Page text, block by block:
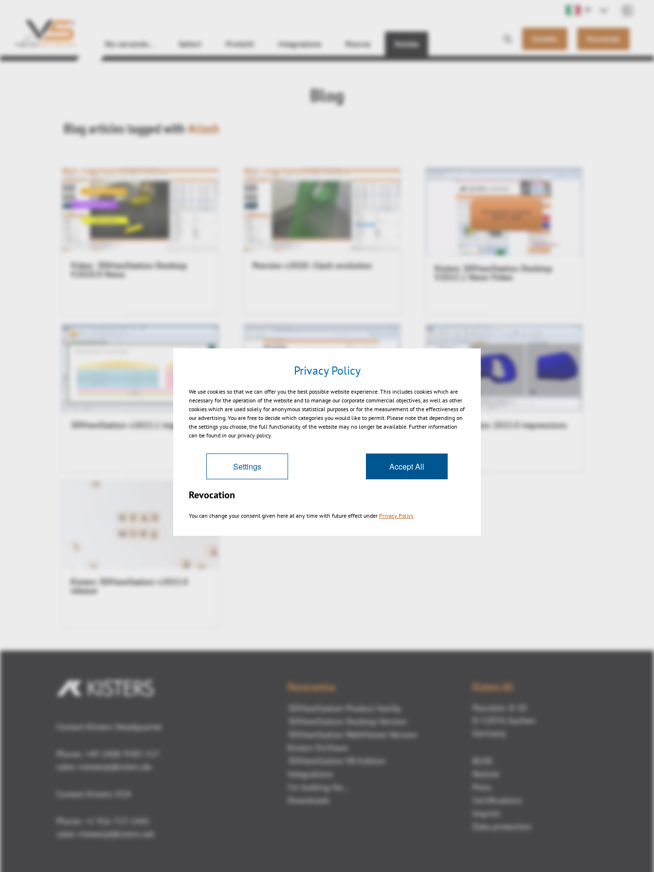
Sto cercando... Settori Prodotti Integrazione Risorse Notizie Contatto Downloads
Find
Blog
Blog articles tagged with#clash
Video: 3DViewStation Desktop
V2020.0 News
Preview v2020: Clash evolution Kisters 3DViewStation Desktop
V2015.1 News Video
3DViewStation v2015.1 impressions Kisters 3DViewStation Desktop
V2015.0 News Video
3DViewStation 2015.0 impressions
Kisters 3DViewStation v2015.0
release
Contact Kisters Headquarter
Phone:
+49 2408 9385 517
sales-viewer(at)kisters.de
Contact Kisters USA
Phone:
+1 916 723 1441
sales-viewer(at)kisters.net
Panoramica
3DViewStation Product family
3DViewStation Desktop Version
3DViewStation WebViewer Version
Kisters VisShare
3DViewStation VR-Edition
Integrations
I'm looking for...
Downloads
Kisters AG
Pascalstr. 8-10
D-52076 Aachen
Germany
BLOG
Notizie
Press
Certifications
Imprint
Data protection
Privacy Policy
We use cookies so that we can offer you the best possible website experience. This includes cookies which are
necessary for the operation of the website and to manage our corporate commercial objectives, as well as other
cookies which are used solely for anonymous statistical purposes or for the measurement of the effectiveness of
our advertising. You are free to decide which categories you would like to permit. Please note that depending on
the settings you choose, the full functionality of the website may no longer be available. Further information
can be found in our privacy policy.
Settings Accept All
Revocation
You can change your consent given here at any time with future effect under Privacy Policy